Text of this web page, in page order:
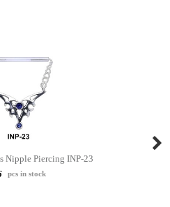
Nipple Piercing INP-23
pcs in stock